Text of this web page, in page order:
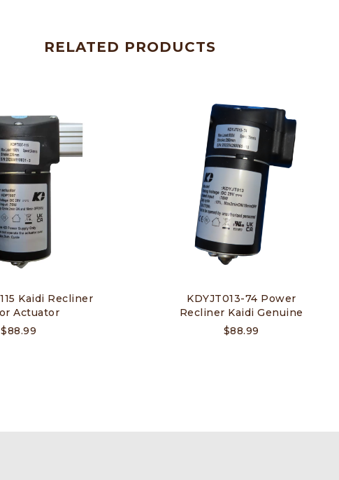
RELATED PRODUCTS
Kaidi Recliner
Actuator
$88.99
KDYJT013-74 Power
Recliner Kaidi Genuine
$88.99